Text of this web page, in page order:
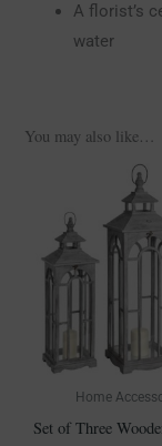
A florist’s
water
You may also like…
Home
Set of Three